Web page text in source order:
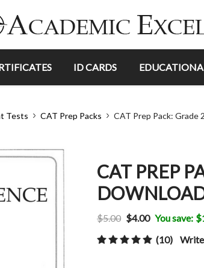
ID CARDS
Tests CAT Prep Packs CAT Prep Pack: Grade
CAT PREP
$5.00 $4.00 You save:
(10)
Write